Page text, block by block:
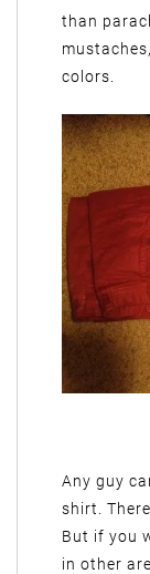
than
colors.
Any guy
shirt.
But if you
in other